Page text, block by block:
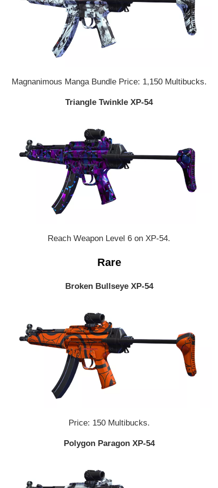
Magnanimous Manga Bundle Price: 1,150 Multibucks.
Triangle Twinkle XP-54
Reach Weapon Level 6 on XP-54.
Rare
Broken Bullseye XP-54
Price: 150 Multibucks.
Polygon Paragon XP-54